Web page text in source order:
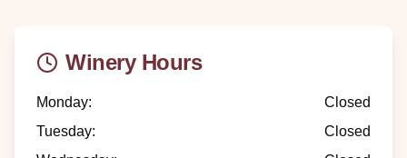
Winery Hours
Monday:
Closed
Tuesday:
Closed